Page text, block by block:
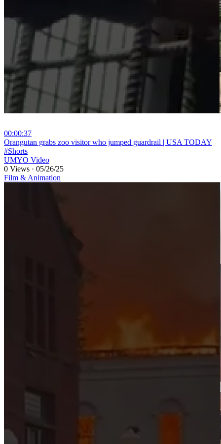
00:00:37
⁣Orangutan grabs zoo visitor who jumped guardrail | USA TODAY
#Shorts
UMYO Video
0 Views · 05/26/25
Film & Animation